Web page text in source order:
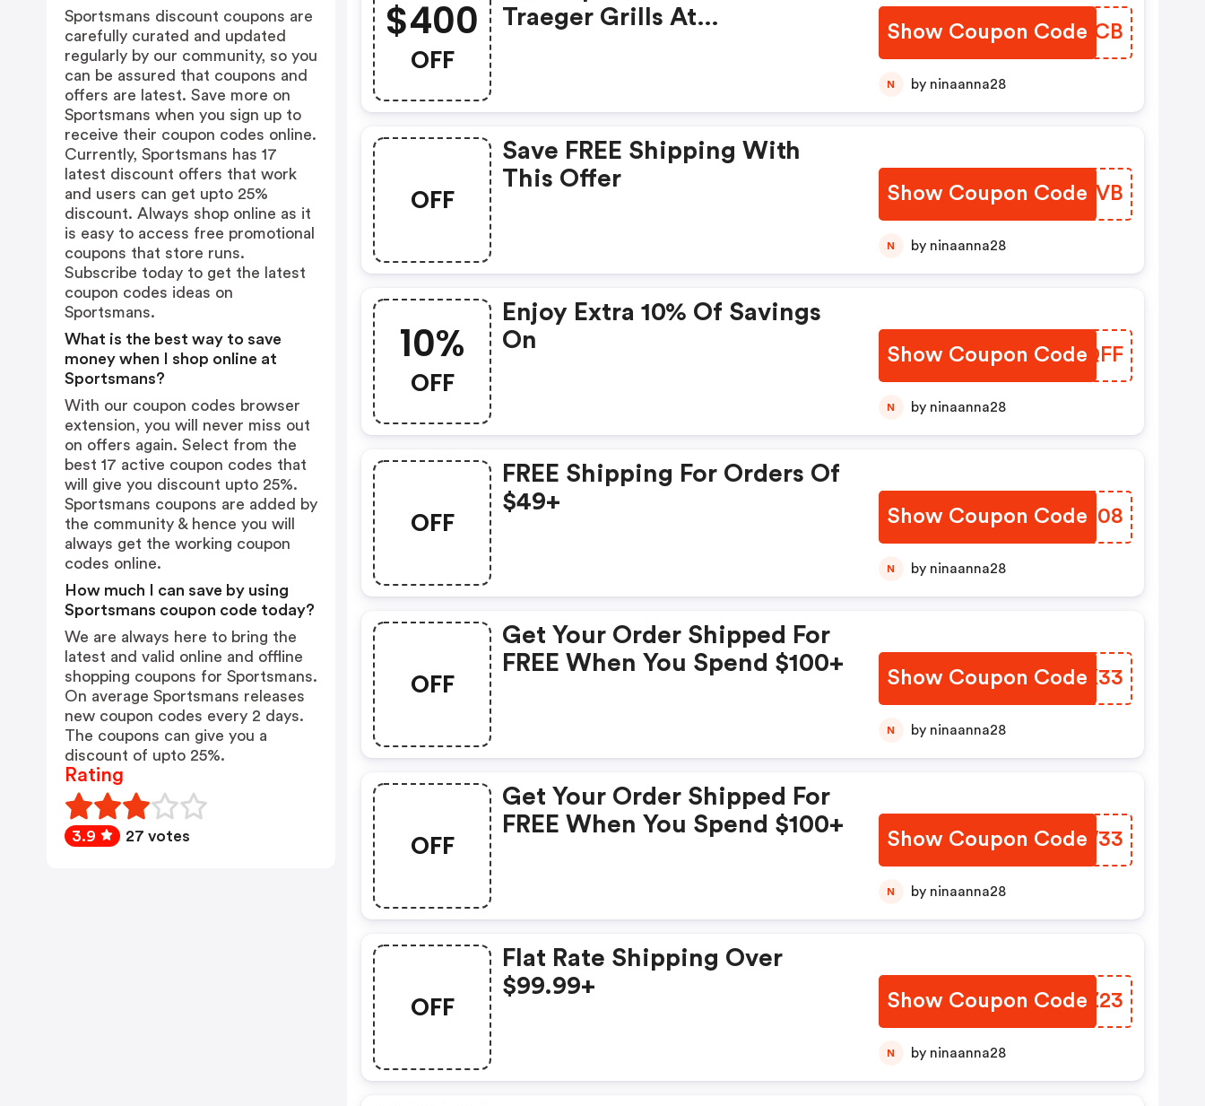
$400
OFF
Traeger Grills At
Show Coupon Code
COWMCB
N by ninaanna28
OFF
Save FREE Shipping With
This Offer
Show Coupon Code
QOMCVB
N by ninaanna28
10%
OFF
Enjoy Extra 10% Of Savings
On
Show Coupon CodeLVIQFF
N by ninaanna28
OFF
FREE Shipping For Orders Of
$49+
Show Coupon Code
LHQM08
N by ninaanna28
OFF
Get Your Order Shipped For
FREE When You Spend $100+
Show Coupon Code
SPHK33
N by ninaanna28
OFF
Get Your Order Shipped For
FREE When You Spend $100+
Show Coupon Code
LUZW33
N by ninaanna28
OFF
Flat Rate Shipping Over
$99.99+
Show Coupon CodeSZFZ23
N by ninaanna28
Sportsmans discount coupons are
carefully curated and updated
regularly by our community, so you
can be assured that coupons and
offers are latest. Save more on
Sportsmans when you sign up to
receive their coupon codes online.
Currently, Sportsmans has 17
latest discount offers that work
and users can get upto 25%
discount. Always shop online as it
is easy to access free promotional
coupons that store runs.
Subscribe today to get the latest
coupon codes ideas on
Sportsmans.
What is the best way to save
money when I shop online at
Sportsmans?
With our coupon codes browser
extension, you will never miss out
on offers again. Select from the
best 17 active coupon codes that
will give you discount upto 25%.
Sportsmans coupons are added by
the community & hence you will
always get the working coupon
codes online.
How much I can save by using
Sportsmans coupon code today?
We are always here to bring the
latest and valid online and offline
shopping coupons for Sportsmans.
On average Sportsmans releases
new coupon codes every 2 days.
The coupons can give you a
discount of upto 25%.
Rating
3.9 27 votes